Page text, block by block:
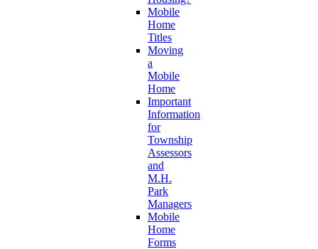
Mobile
Home
Titles
Moving
a
Mobile
Home
Important
Information
for
Township
Assessors
and
M.H.
Park
Managers
Mobile
Home
Forms